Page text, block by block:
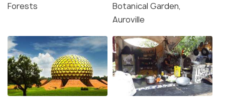
Forests
Botanical Garden,
Auroville